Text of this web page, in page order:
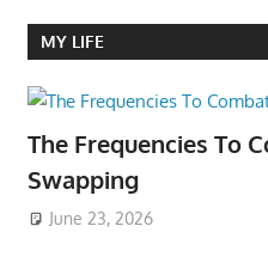
MY LIFE
The Frequencies To
Swapping
June 23, 2026